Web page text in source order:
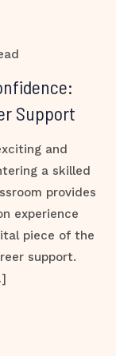
Support
and
a skilled
provides
experience
piece of the
support.